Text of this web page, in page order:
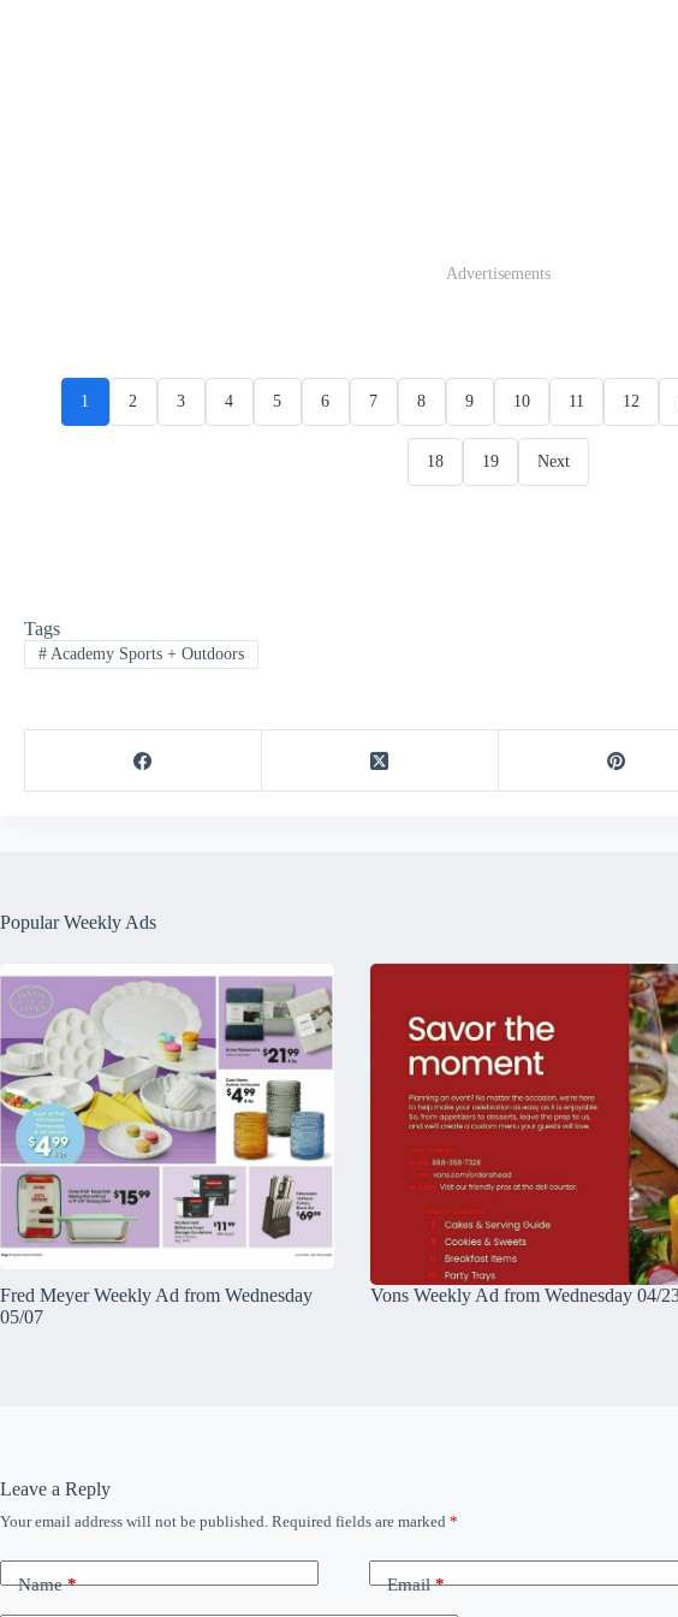
Advertisements
1 2 3 4 5 6 7 8 9 10 11 12
18 19 Next
Tags
#Academy Sports + Outdoors
Popular Weekly Ads
Fred Meyer Weekly Ad from Wednesday
05/07
Vons Weekly Ad from Wednesday 04/
Leave a Reply
Your email address will not be published. Required fields are marked *
Name* Email*